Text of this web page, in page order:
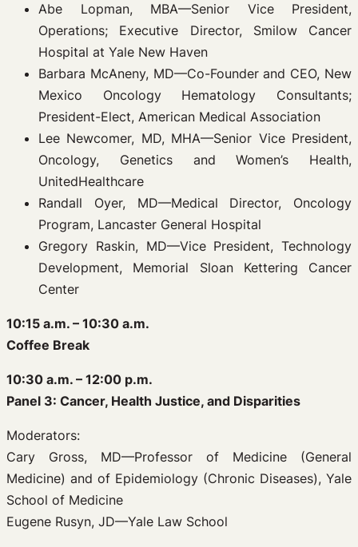
Abe Lopman, MBA—Senior Vice President,
Operations; Executive Director, Smilow Cancer
Hospital at Yale New Haven
Barbara McAneny, MD—Co-Founder and CEO, New
Mexico Oncology Hematology Consultants;
President-Elect, American Medical Association
Lee Newcomer, MD, MHA—Senior Vice President,
Oncology, Genetics and Women’s Health,
UnitedHealthcare
Randall Oyer, MD—Medical Director, Oncology
Program, Lancaster General Hospital
Gregory Raskin, MD—Vice President, Technology
Development, Memorial Sloan Kettering Cancer
Center
10:15 a.m. – 10:30 a.m.
Coffee Break
10:30 a.m. – 12:00 p.m.
Panel 3: Cancer, Health Justice, and Disparities
Moderators:
Cary Gross, MD—Professor of Medicine (General
Medicine) and of Epidemiology (Chronic Diseases), Yale
School of Medicine
Eugene Rusyn, JD—Yale Law School